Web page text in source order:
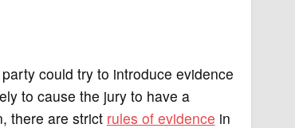
could try to introduce evidence
to cause the jury to have a
there are strict rules of evidence in